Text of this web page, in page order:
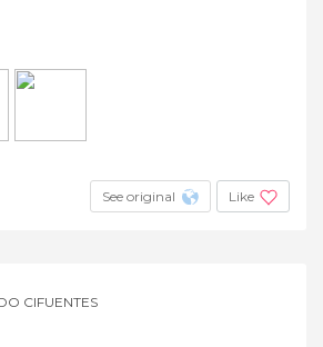
See original Like
CIFUENTES